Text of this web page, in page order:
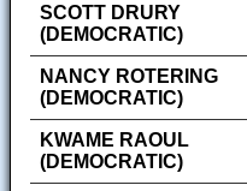
SCOTT DRURY
(DEMOCRATIC)
NANCY ROTERING
(DEMOCRATIC)
KWAME RAOUL
(DEMOCRATIC)